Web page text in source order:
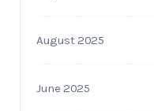
August 2025
June 2025